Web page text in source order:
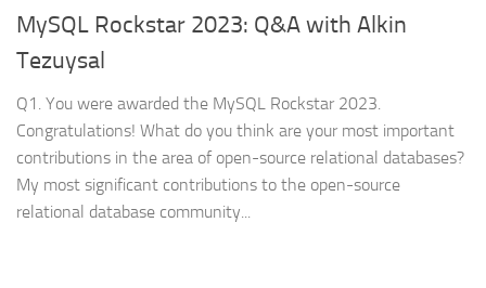
MySQL Rockstar 2023: Q&A with Alkin
Tezuysal
Q1. You were awarded the MySQL Rockstar 2023.
Congratulations! What do you think are your most important
contributions in the area of open-source relational databases?
My most significant contributions to the open-source
relational database community...